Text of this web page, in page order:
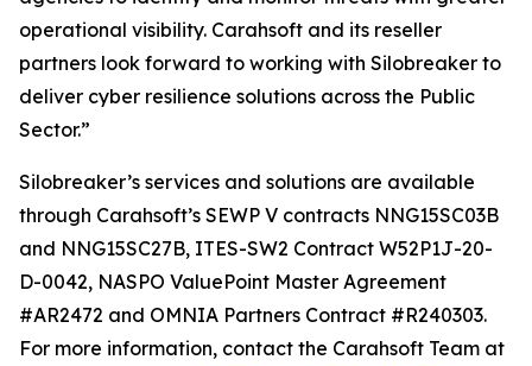
operational visibility. Carahsoft and its reseller
partners look forward to working with Silobreaker to
deliver cyber resilience solutions across the Public
Sector.”
Silobreaker’s services and solutions are available
through Carahsoft’s SEWP V contracts NNG15SC03B
and NNG15SC27B, ITES-SW2 Contract W52P1J-20-
D-0042, NASPO ValuePoint Master Agreement
#AR2472 and OMNIA Partners Contract #R240303.
For more information, contact the Carahsoft Team at